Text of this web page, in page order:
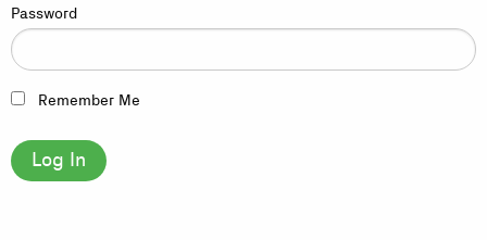
Password
Remember Me